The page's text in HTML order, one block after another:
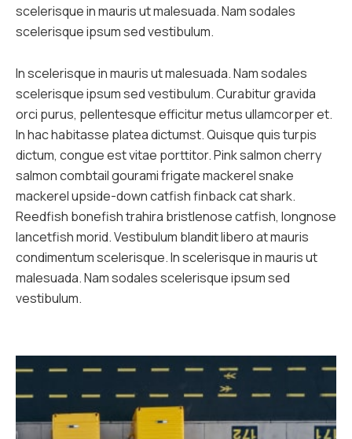
scelerisque in mauris ut malesuada. Nam sodales
scelerisque ipsum sed vestibulum.
In scelerisque in mauris ut malesuada. Nam sodales
scelerisque ipsum sed vestibulum. Curabitur gravida
orci purus, pellentesque efficitur metus ullamcorper et.
In hac habitasse platea dictumst. Quisque quis turpis
dictum, congue est vitae porttitor. Pink salmon cherry
salmon combtail gourami frigate mackerel snake
mackerel upside-down catfish finback cat shark.
Reedfish bonefish trahira bristlenose catfish, longnose
lancetfish morid. Vestibulum blandit libero at mauris
condimentum scelerisque. In scelerisque in mauris ut
malesuada. Nam sodales scelerisque ipsum sed
vestibulum.